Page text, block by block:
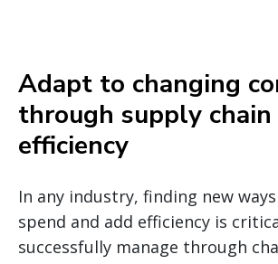
Adapt to changing
through supply chain
efficiency
In any industry, finding new
spend and add efficiency is
successfully manage through